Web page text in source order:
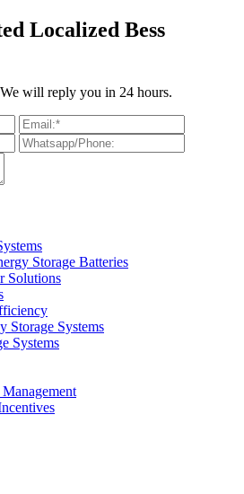
Localized Bess
will reply you in 24 hours.
Storage Batteries
Solutions
Storage Systems
Systems